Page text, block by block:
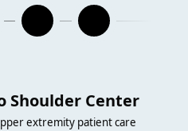
Shoulder Center
extremity patient care